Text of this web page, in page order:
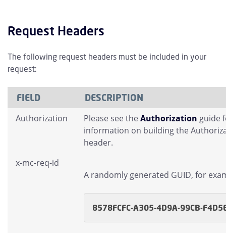
Request Headers
The following request headers must be included in your
request:
FIELD DESCRIPTION
Authorization Please see theAuthorization guide
information on building the
header.
x-mc-req-id
A randomly generated GUID, for
8578FCFC-A305-4D9A-99CB-